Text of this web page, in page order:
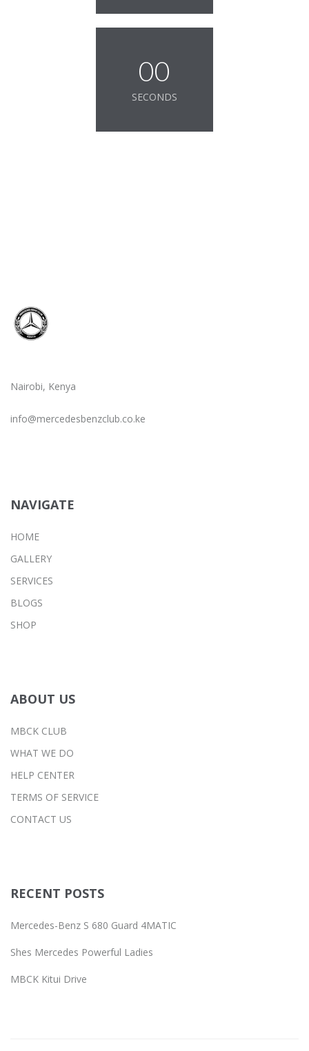
00
SECONDS
Nairobi, Kenya
info@mercedesbenzclub.co.ke
NAVIGATE
HOME
GALLERY
SERVICES
BLOGS
SHOP
ABOUT US
MBCK CLUB
WHAT WE DO
HELP CENTER
TERMS OF SERVICE
CONTACT US
RECENT POSTS
Mercedes-Benz S 680 Guard 4MATIC
Shes Mercedes Powerful Ladies
MBCK Kitui Drive